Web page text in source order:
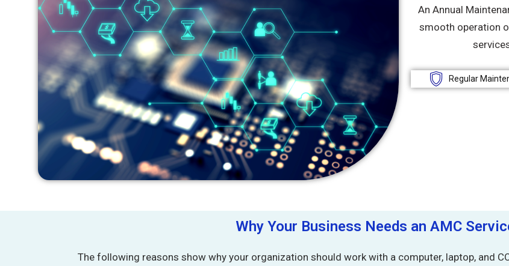
An Annual
smooth operation
Regular
Why Your Business Needs an AMC
The following reasons show why your organization should work with a computer, laptop, and